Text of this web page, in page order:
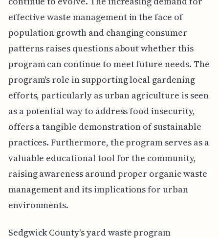
effective waste management in the face of
population growth and changing consumer
patterns raises questions about whether this
program can continue to meet future needs. The
program's role in supporting local gardening
efforts, particularly as urban agriculture is seen
as a potential way to address food insecurity,
offers a tangible demonstration of sustainable
practices. Furthermore, the program serves as a
valuable educational tool for the community,
raising awareness around proper organic waste
management and its implications for urban
environments.
Sedgwick County's yard waste program